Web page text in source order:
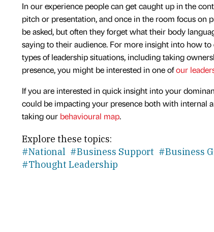
In our experience people can get caught up in the
pitch or presentation, and once in the room focus on
be asked, but often they forget what their body
saying to their audience. For more insight into how
types of leadership situations, including taking
presence, you might be interested in one ofour
If you are interested in quick insight into your
could be impacting your presence both with internal
taking our behavioural map.
Explore these topics:
#National #Business Support #Business
#Thought Leadership